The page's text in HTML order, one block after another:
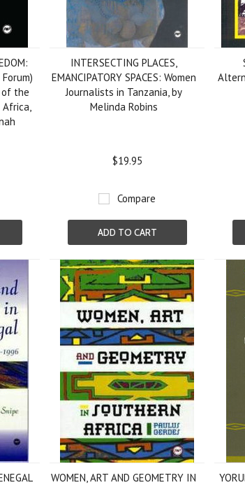
of the
INTERSECTING PLACES,
EMANCIPATORY SPACES: Women
Journalists in Tanzania, by
Melinda Robins
$19.95
Compare
ADD TO CART
WOMEN, ART AND GEOMETRY IN